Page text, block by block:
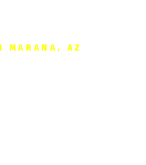
MARANA, AZ